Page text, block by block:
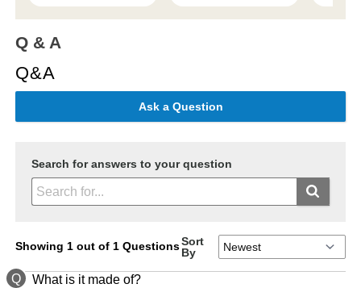
Q & A
Q&A
Ask a Question
Search for answers to your question
Showing 1 out of 1 QuestionsSort
By
Q What is it made of?